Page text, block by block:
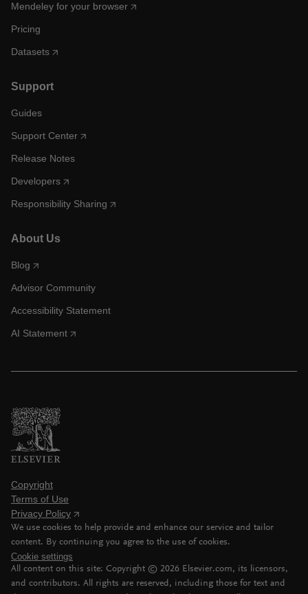
Mendeley for your browser
Pricing
Datasets
Support
Guides
Support Center
Release Notes
Developers
Responsibility Sharing
About Us
Blog
Advisor Community
Accessibility Statement
AI Statement
Copyright
Terms of Use
Privacy Policy
We use cookies to help provide and enhance our service and tailor
content. By continuing you agree to the use of cookies.
Cookie settings
All content on this site: Copyright © 2026 Elsevier.com, its licensors,
and contributors. All rights are reserved, including those for text and